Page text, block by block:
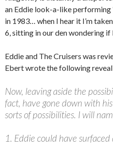
an Eddie look-a-like performing
in 1983… when I hear it I’m
6, sitting in our den wondering
Eddie and The Cruisers was
Ebert wrote the following
Now, leaving aside the
fact, have gone down with
sorts of possibilities. I will
1. Eddie could have